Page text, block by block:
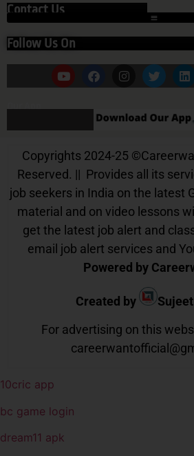
Contact Us
Follow Us On
Our App
Copyrights 2024-25 ©
Reserved. || Provides all its
job seekers in India on the latest
material and on video lessons
get the latest job alert and
email job alert services and
Powered by
Created by
For advertising on this
10cric app
bc game login
dream11 apk